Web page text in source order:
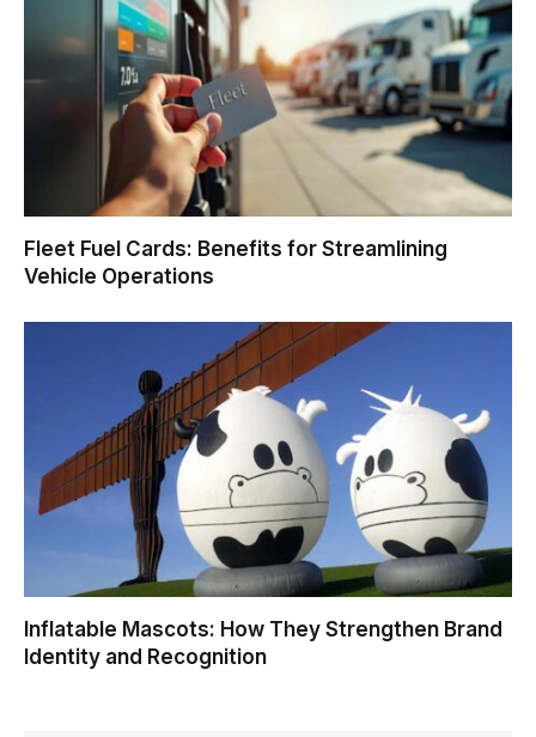
Fleet Fuel Cards: Benefits for Streamlining
Vehicle Operations
Inflatable Mascots: How They Strengthen Brand
Identity and Recognition